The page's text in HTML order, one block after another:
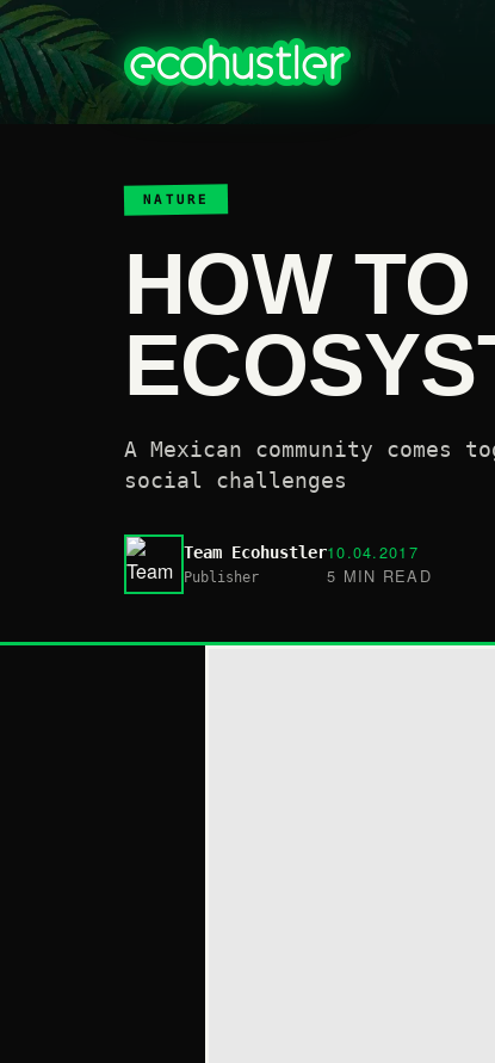
NATURE
HOW
A Mexican community comes
social challenges
Team Ecohustler
Publisher
10.04.2017
5 MIN READ